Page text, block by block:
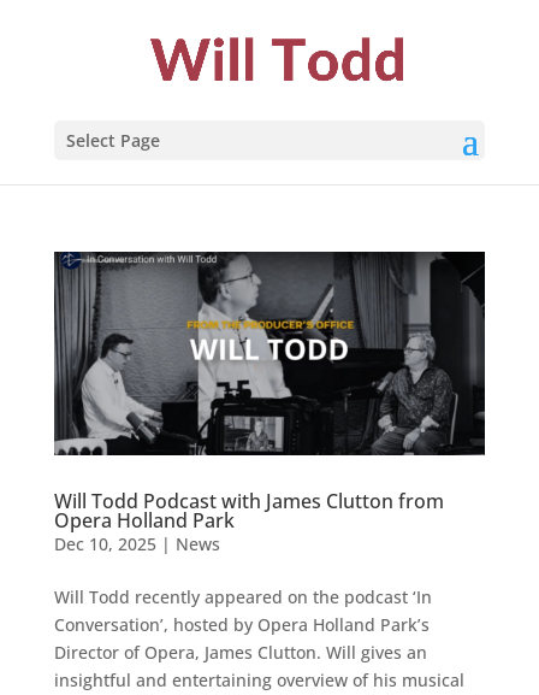
Select Page
Will Todd Podcast with James Clutton from
Opera Holland Park
Dec 10, 2025| News
Will Todd recently appeared on the podcast ‘In
Conversation’, hosted by Opera Holland Park’s
Director of Opera, James Clutton. Will gives an
insightful and entertaining overview of his musical